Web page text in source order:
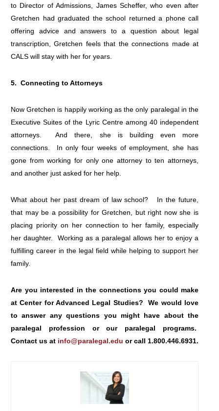
to Director of Admissions, James Scheffer, who even after
Gretchen had graduated the school returned a phone call
offering advice and answers to a question about legal
transcription, Gretchen feels that the connections made at
CALS will stay with her for years.
5. Connecting to Attorneys
Now Gretchen is happily working as the only paralegal in the
Executive Suites of the Lyric Centre among 40 independent
attorneys. And there, she is building even more
connections. In only four weeks of employment, she has
gone from working for only one attorney to ten attorneys,
and another just asked for her help.
What about her past dream of law school? In the future,
that may be a possibility for Gretchen, but right now she is
placing priority on her connection to her family, especially
her daughter. Working as a paralegal allows her to enjoy a
fulfilling career in the legal field while helping to support her
family.
Are you interested in the connections you could make
at Center for Advanced Legal Studies? We would love
to answer any questions you might have about the
paralegal profession or our paralegal programs.
Contact us at info@paralegal.edu or call 1.800.446.6931.